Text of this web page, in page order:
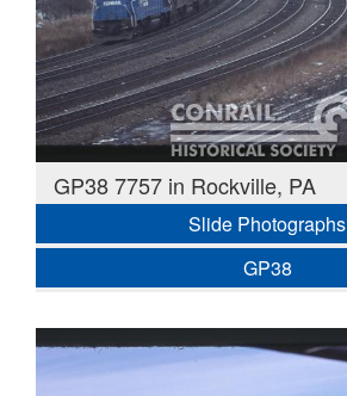
GP38 7757 in Rockville, PA
Slide Photographs
GP38